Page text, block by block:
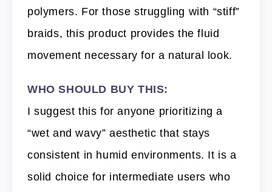
polymers. For those struggling with “stiff”
braids, this product provides the fluid
movement necessary for a natural look.
WHO SHOULD BUY THIS:
I suggest this for anyone prioritizing a
“wet and wavy” aesthetic that stays
consistent in humid environments. It is a
solid choice for intermediate users who